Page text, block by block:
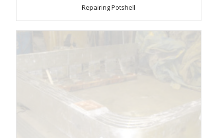
Repairing Potshell